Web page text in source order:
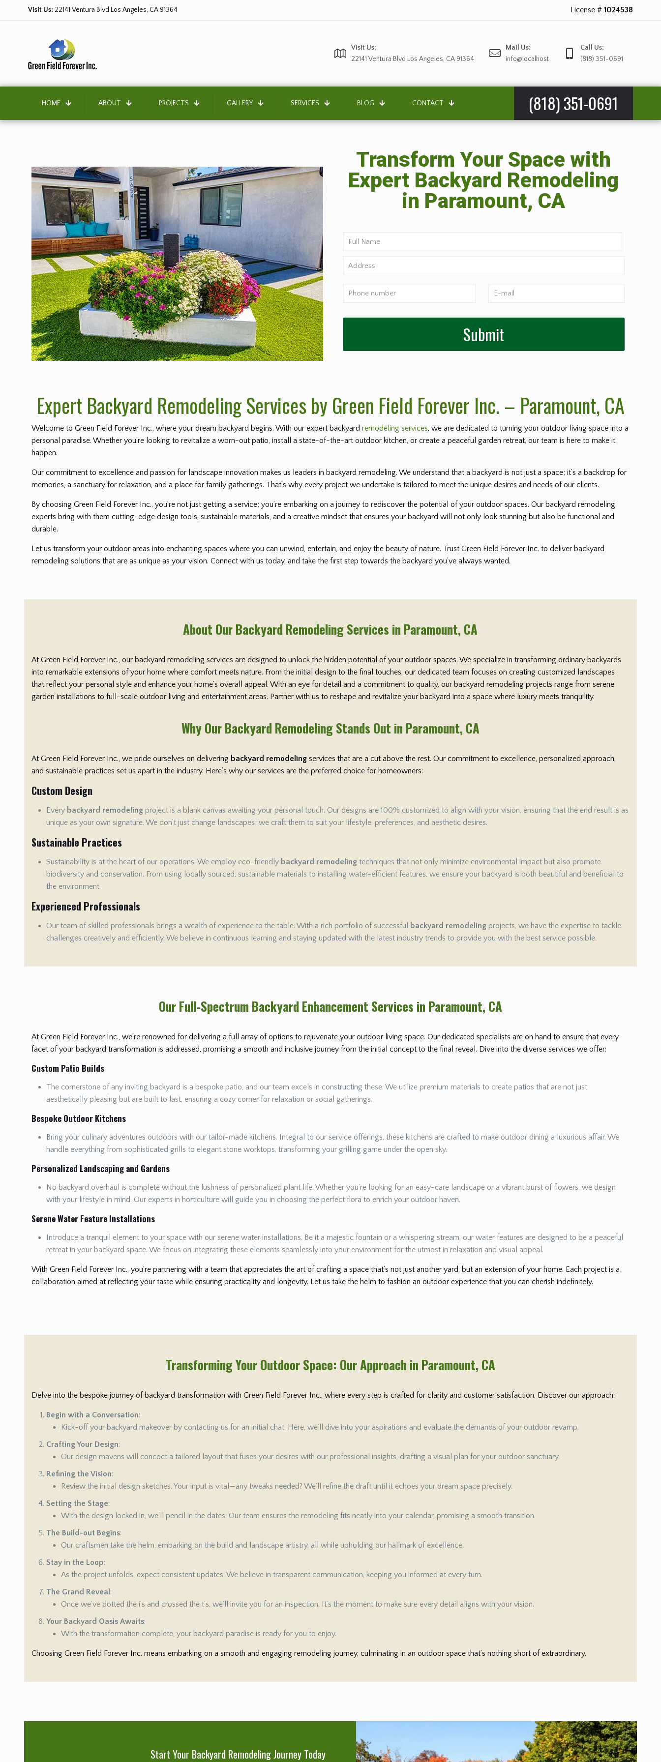
Visit Us: 22141 Ventura Blvd Los Angeles, CA 91364 License # 1024538
Visit Us:
22141 Ventura Blvd Los Angeles, CA 91364
Mail Us:
info@localhost
Call Us:
(818) 351-0691
HOME ABOUT PROJECTS GALLERY SERVICES BLOG CONTACT (818) 351-0691
Transform Your Space with
Expert Backyard Remodeling
in Paramount, CA
Expert Backyard Remodeling Services by Green Field Forever Inc. – Paramount, CA
Welcome to Green Field Forever Inc., where your dream backyard begins. With our expert backyardremodeling services, we are dedicated to turning your outdoor living space into a
personal paradise. Whether you’re looking to revitalize a worn-out patio, install a state-of-the-art outdoor kitchen, or create a peaceful garden retreat, our team is here to make it
happen.
Our commitment to excellence and passion for landscape innovation makes us leaders in backyard remodeling. We understand that a backyard is not just a space; it’s a backdrop for
memories, a sanctuary for relaxation, and a place for family gatherings. That’s why every project we undertake is tailored to meet the unique desires and needs of our clients.
By choosing Green Field Forever Inc., you’re not just getting a service; you’re embarking on a journey to rediscover the potential of your outdoor spaces. Our backyard remodeling
experts bring with them cutting-edge design tools, sustainable materials, and a creative mindset that ensures your backyard will not only look stunning but also be functional and
durable.
Let us transform your outdoor areas into enchanting spaces where you can unwind, entertain, and enjoy the beauty of nature. Trust Green Field Forever Inc. to deliver backyard
remodeling solutions that are as unique as your vision. Connect with us today, and take the first step towards the backyard you’ve always wanted.
About Our Backyard Remodeling Services in Paramount, CA
At Green Field Forever Inc., our backyard remodeling services are designed to unlock the hidden potential of your outdoor spaces. We specialize in transforming ordinary backyards
into remarkable extensions of your home where comfort meets nature. From the initial design to the final touches, our dedicated team focuses on creating customized landscapes
that reflect your personal style and enhance your home’s overall appeal. With an eye for detail and a commitment to quality, our backyard remodeling projects range from serene
garden installations to full-scale outdoor living and entertainment areas. Partner with us to reshape and revitalize your backyard into a space where luxury meets tranquility.
Why Our Backyard Remodeling Stands Out in Paramount, CA
At Green Field Forever Inc., we pride ourselves on delivering backyard remodeling services that are a cut above the rest. Our commitment to excellence, personalized approach,
and sustainable practices set us apart in the industry. Here’s why our services are the preferred choice for homeowners:
Custom Design
Every backyard remodeling project is a blank canvas awaiting your personal touch. Our designs are 100% customized to align with your vision, ensuring that the end result is as
unique as your own signature. We don’t just change landscapes; we craft them to suit your lifestyle, preferences, and aesthetic desires.
Sustainable Practices
Sustainability is at the heart of our operations. We employ eco-friendly backyard remodeling techniques that not only minimize environmental impact but also promote
biodiversity and conservation. From using locally sourced, sustainable materials to installing water-efficient features, we ensure your backyard is both beautiful and beneficial to
the environment.
Experienced Professionals
Our team of skilled professionals brings a wealth of experience to the table. With a rich portfolio of successful backyard remodeling projects, we have the expertise to tackle
challenges creatively and efficiently. We believe in continuous learning and staying updated with the latest industry trends to provide you with the best service possible.
Our Full-Spectrum Backyard Enhancement Services in Paramount, CA
At Green Field Forever Inc., we’re renowned for delivering a full array of options to rejuvenate your outdoor living space. Our dedicated specialists are on hand to ensure that every
facet of your backyard transformation is addressed, promising a smooth and inclusive journey from the initial concept to the final reveal. Dive into the diverse services we offer:
Custom Patio Builds
The cornerstone of any inviting backyard is a bespoke patio, and our team excels in constructing these. We utilize premium materials to create patios that are not just
aesthetically pleasing but are built to last, ensuring a cozy corner for relaxation or social gatherings.
Bespoke Outdoor Kitchens
Bring your culinary adventures outdoors with our tailor-made kitchens. Integral to our service offerings, these kitchens are crafted to make outdoor dining a luxurious affair. We
handle everything from sophisticated grills to elegant stone worktops, transforming your grilling game under the open sky.
Personalized Landscaping and Gardens
No backyard overhaul is complete without the lushness of personalized plant life. Whether you’re looking for an easy-care landscape or a vibrant burst of flowers, we design
with your lifestyle in mind. Our experts in horticulture will guide you in choosing the perfect flora to enrich your outdoor haven.
Serene Water Feature Installations
Introduce a tranquil element to your space with our serene water installations. Be it a majestic fountain or a whispering stream, our water features are designed to be a peaceful
retreat in your backyard space. We focus on integrating these elements seamlessly into your environment for the utmost in relaxation and visual appeal.
With Green Field Forever Inc., you’re partnering with a team that appreciates the art of crafting a space that’s not just another yard, but an extension of your home. Each project is a
collaboration aimed at reflecting your taste while ensuring practicality and longevity. Let us take the helm to fashion an outdoor experience that you can cherish indefinitely.
Transforming Your Outdoor Space: Our Approach in Paramount, CA
Delve into the bespoke journey of backyard transformation with Green Field Forever Inc., where every step is crafted for clarity and customer satisfaction. Discover our approach:
Begin with a Conversation:
Kick-off your backyard makeover by contacting us for an initial chat. Here, we’ll dive into your aspirations and evaluate the demands of your outdoor revamp.
Crafting Your Design:
Our design mavens will concoct a tailored layout that fuses your desires with our professional insights, drafting a visual plan for your outdoor sanctuary.
Refining the Vision:
Review the initial design sketches. Your input is vital—any tweaks needed? We’ll refine the draft until it echoes your dream space precisely.
Setting the Stage:
With the design locked in, we’ll pencil in the dates. Our team ensures the remodeling fits neatly into your calendar, promising a smooth transition.
The Build-out Begins:
Our craftsmen take the helm, embarking on the build and landscape artistry, all while upholding our hallmark of excellence.
Stay in the Loop:
As the project unfolds, expect consistent updates. We believe in transparent communication, keeping you informed at every turn.
The Grand Reveal :
Once we’ve dotted the i’s and crossed the t’s, we’ll invite you for an inspection. It’s the moment to make sure every detail aligns with your vision.
Your Backyard Oasis Awaits:
With the transformation complete, your backyard paradise is ready for you to enjoy.
Choosing Green Field Forever Inc. means embarking on a smooth and engaging remodeling journey, culminating in an outdoor space that’s nothing short of extraordinary.
Start Your Backyard Remodeling Journey Today